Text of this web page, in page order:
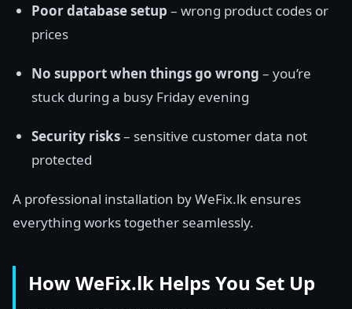
Poor database setup – wrong product codes or
prices
No support when things go wrong – you’re
stuck during a busy Friday evening
Security risks– sensitive customer data not
protected
A professional installation by WeFix.lk ensures
everything works together seamlessly.
How WeFix.lk Helps You Set Up